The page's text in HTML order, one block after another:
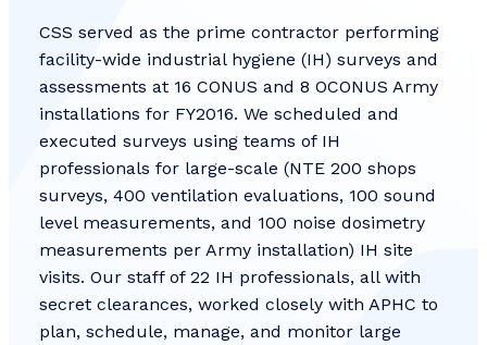
CSS served as the prime contractor performing
facility-wide industrial hygiene (IH) surveys and
assessments at 16 CONUS and 8 OCONUS Army
installations for FY2016. We scheduled and
executed surveys using teams of IH
professionals for large-scale (NTE 200 shops
surveys, 400 ventilation evaluations, 100 sound
level measurements, and 100 noise dosimetry
measurements per Army installation) IH site
visits. Our staff of 22 IH professionals, all with
secret clearances, worked closely with APHC to
plan, schedule, manage, and monitor large